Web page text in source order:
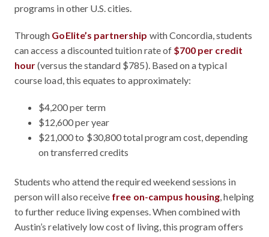
programs in other U.S. cities.
Through GoElite’s partnership with Concordia, students
can access a discounted tuition rate of $700 per credit
hour(versus the standard $785). Based on a typical
course load, this equates to approximately:
$4,200 per term
$12,600 per year
$21,000 to $30,800 total program cost, depending
on transferred credits
Students who attend the required weekend sessions in
person will also receive free on-campus housing, helping
to further reduce living expenses. When combined with
Austin’s relatively low cost of living, this program offers